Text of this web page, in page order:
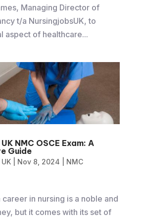
Managing Director of
t/a NursingjobsUK, to
aspect of healthcare...
NMC OSCE Exam: A
Guide
| Nov 8, 2024
NMC
career in nursing is a noble and
but it comes with its set of